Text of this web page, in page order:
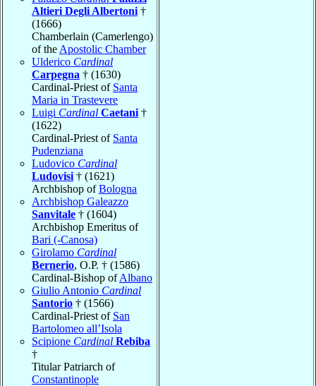
Altieri Degli Albertoni †
(1666)
Chamberlain (Camerlengo)
of the Apostolic Chamber
Ulderico Cardinal
Carpegna † (1630)
Cardinal-Priest of Santa
Maria in Trastevere
Luigi Cardinal Caetani †
(1622)
Cardinal-Priest of Santa
Pudenziana
Ludovico Cardinal
Ludovisi † (1621)
Archbishop ofBologna
Archbishop Galeazzo
Sanvitale † (1604)
Archbishop Emeritus of
Bari (-Canosa)
Girolamo Cardinal
Bernerio, O.P. † (1586)
Cardinal-Bishop ofAlbano
Giulio Antonio Cardinal
Santorio † (1566)
Cardinal-Priest of San
Bartolomeo all’Isola
Scipione Cardinal Rebiba
†
Titular Patriarch of
Constantinople